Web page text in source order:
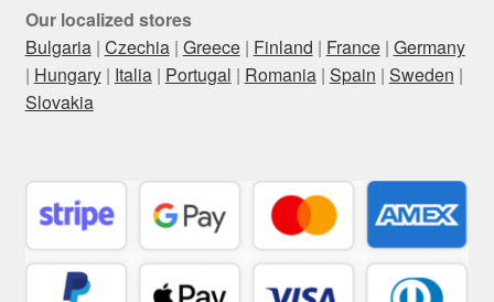
Our localized stores
Bulgaria| Czechia| Greece| Finland | France| Germany
| Hungary| Italia| Portugal | Romania| Spain | Sweden |
Slovakia